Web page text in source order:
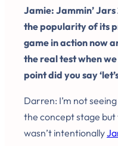
Jamie: Jammin’ Jars
the popularity of its
game in action now
the real test when
point did you say
Darren: I’m not
the concept stage but
wasn’t intentionally